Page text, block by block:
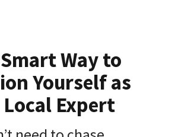
Way to
Yourself as
Expert